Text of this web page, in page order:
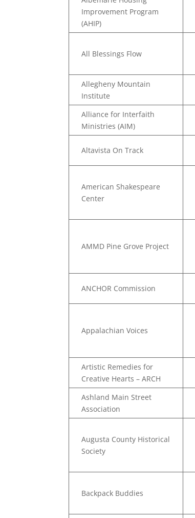
Improvement Program
(AHIP)
All Blessings Flow
Allegheny Mountain
Institute
Alliance for Interfaith
Ministries (AIM)
Altavista On Track
American Shakespeare
Center
AMMD Pine Grove Project
ANCHOR Commission
Appalachian Voices
Artistic Remedies for
Creative Hearts – ARCH
Ashland Main Street
Association
Augusta County Historical
Society
Backpack Buddies